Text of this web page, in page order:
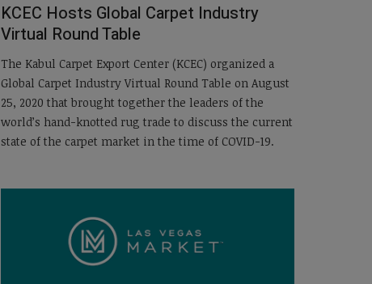
KCEC Hosts Global Carpet Industry
Virtual Round Table
The Kabul Carpet Export Center (KCEC) organized a
Global Carpet Industry Virtual Round Table on August
25, 2020 that brought together the leaders of the
world’s hand-knotted rug trade to discuss the current
state of the carpet market in the time of COVID-19.